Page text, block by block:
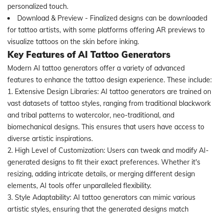
personalized touch.
Download & Preview - Finalized designs can be downloaded
for tattoo artists, with some platforms offering AR previews to
visualize tattoos on the skin before inking.
Key Features of AI Tattoo Generators
Modern AI tattoo generators offer a variety of advanced
features to enhance the tattoo design experience. These include:
1. Extensive Design Libraries: AI tattoo generators are trained on
vast datasets of tattoo styles, ranging from traditional blackwork
and tribal patterns to watercolor, neo-traditional, and
biomechanical designs. This ensures that users have access to
diverse artistic inspirations.
2. High Level of Customization: Users can tweak and modify AI-
generated designs to fit their exact preferences. Whether it's
resizing, adding intricate details, or merging different design
elements, AI tools offer unparalleled flexibility.
3. Style Adaptability: AI tattoo generators can mimic various
artistic styles, ensuring that the generated designs match